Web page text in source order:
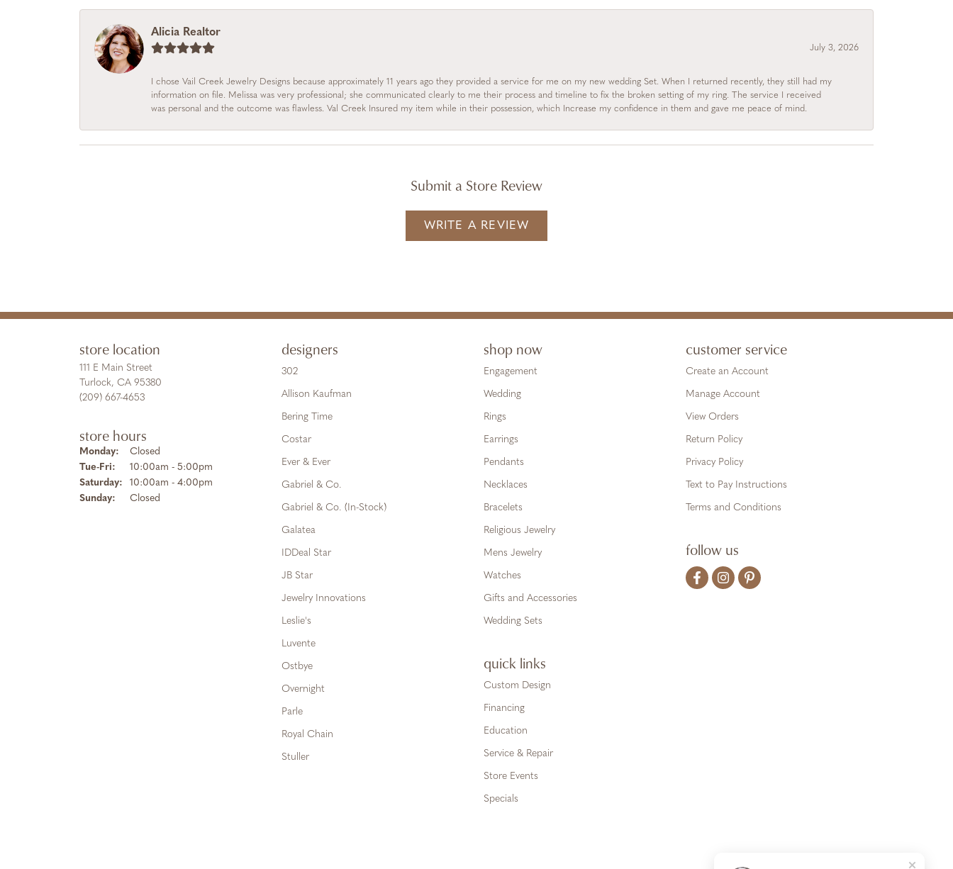
Alicia Realtor
July 3, 2026
I chose Vail Creek Jewelry Designs because approximately 11 years ago they provided a service for me on my new wedding Set. When I returned recently, they still had my
information on file. Melissa was very professional; she communicated clearly to me their process and timeline to fix the broken setting of my ring. The service I received
was personal and the outcome was flawless. Val Creek Insured my item while in their possession, which Increase my confidence in them and gave me peace of mind.
Submit a Store Review
WRITE A REVIEW
store location
111 E Main Street
Turlock, CA 95380
(209) 667-4653
store hours
Monday:
Closed
Tue-Fri: Tuesday - Friday:
10:00am - 5:00pm
Saturday:
10:00am - 4:00pm
Sunday:
Closed
designers
302
Allison Kaufman
Bering Time
Costar
Ever & Ever
Gabriel & Co.
Gabriel & Co. (In-Stock)
Galatea
IDDeal Star
JB Star
Jewelry Innovations
Leslie's
Luvente
Ostbye
Overnight
Parle
Royal Chain
Stuller
shop now
Engagement
Wedding
Rings
Earrings
Pendants
Necklaces
Bracelets
Religious Jewelry
Mens Jewelry
Watches
Gifts and Accessories
Wedding Sets
quick links
Custom Design
Financing
Education
Service & Repair
Store Events
Specials
customer service
Create an Account
Manage Account
View Orders
Return Policy
Privacy Policy
Text to Pay Instructions
Terms and Conditions
follow us